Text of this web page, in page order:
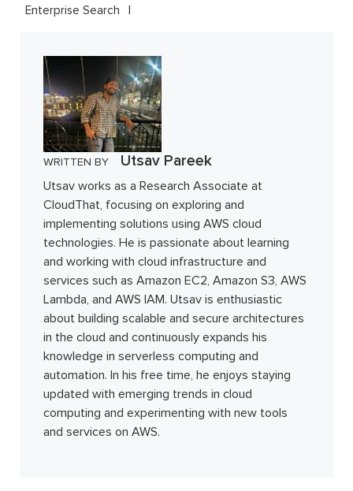
Enterprise Search
WRITTEN BY Utsav Pareek
Utsav works as a Research Associate at
CloudThat, focusing on exploring and
implementing solutions using AWS cloud
technologies. He is passionate about learning
and working with cloud infrastructure and
services such as Amazon EC2, Amazon S3, AWS
Lambda, and AWS IAM. Utsav is enthusiastic
about building scalable and secure architectures
in the cloud and continuously expands his
knowledge in serverless computing and
automation. In his free time, he enjoys staying
updated with emerging trends in cloud
computing and experimenting with new tools
and services on AWS.